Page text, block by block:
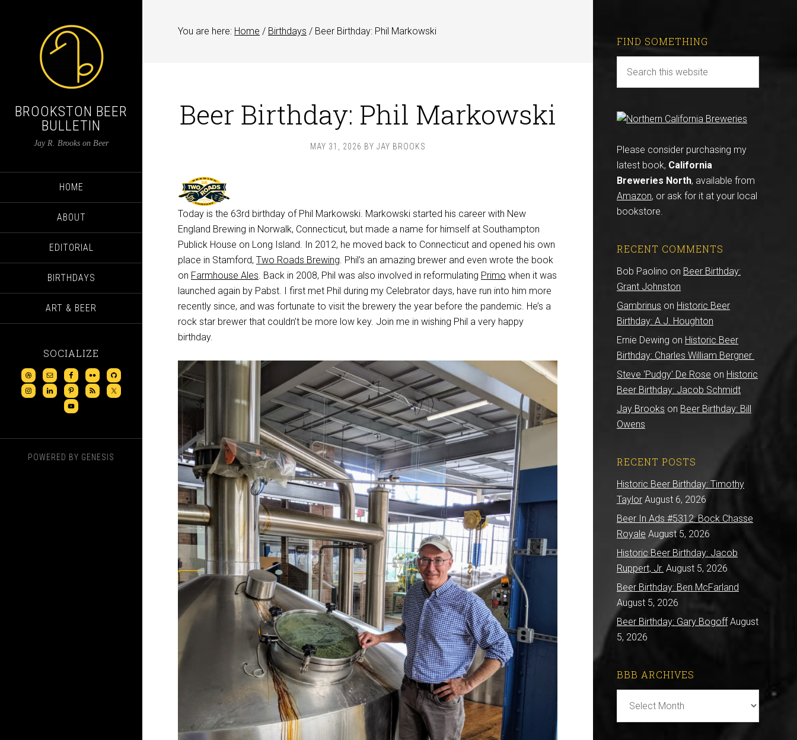
BROOKSTON BEER
BULLETIN
Jay R. Brooks on Beer
HOME
ABOUT
EDITORIAL
BIRTHDAYS
ART & BEER
SOCIALIZE
POWERED BY GENESIS
You are here: Home / Birthdays / Beer Birthday: Phil Markowski
Beer Birthday: Phil Markowski
MAY 31, 2026 BY JAY BROOKS
Today is the 63rd birthday of Phil Markowski. Markowski started his career with New
England Brewing in Norwalk, Connecticut, but made a name for himself at Southampton
Publick House on Long Island. In 2012, he moved back to Connecticut and opened his own
place in Stamford, Two Roads Brewing. Phil’s an amazing brewer and even wrote the book
on Farmhouse Ales. Back in 2008, Phil was also involved in reformulating Primo when it was
launched again by Pabst. I first met Phil during my Celebrator days, have run into him more
recently since, and was fortunate to visit the brewery the year before the pandemic. He’s a
rock star brewer that couldn’t be more low key. Join me in wishing Phil a very happy
birthday.
FIND SOMETHING
Please consider purchasing my
latest book, California
Breweries North, available from
Amazon, or ask for it at your local
bookstore.
RECENT COMMENTS
Bob Paolino on Beer Birthday:
Grant Johnston
Gambrinus on Historic Beer
Birthday: A.J. Houghton
Ernie Dewing on Historic Beer
Birthday: Charles William Bergner
Steve 'Pudgy' De Rose on Historic
Beer Birthday: Jacob Schmidt
Jay Brooks on Beer Birthday: Bill
Owens
RECENT POSTS
Historic Beer Birthday: Timothy
Taylor August 6, 2026
Beer In Ads #5312: Bock Chasse
Royale August 5, 2026
Historic Beer Birthday: Jacob
Ruppert, Jr. August 5, 2026
Beer Birthday: Ben McFarland
August 5, 2026
Beer Birthday: Gary Bogoff August
5, 2026
BBB ARCHIVES
Archives